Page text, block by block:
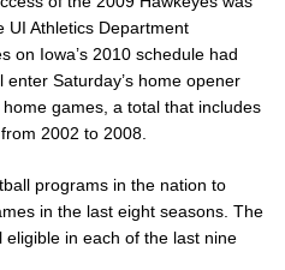
UI Athletics Department
on Iowa’s 2010 schedule had
Saturday’s home opener
games, a total that includes
2002 to 2008.
programs in the nation to
in the last eight seasons. The
in each of the last nine